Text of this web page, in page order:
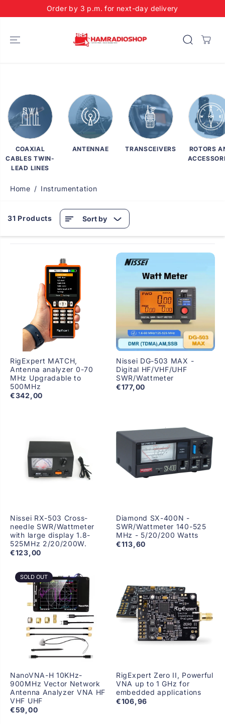
SKIP TO
CONTENT
Order by 3 p.m. for next-day delivery
COAXIAL
CABLES TWIN-
LEAD LINES
ANTENNAE TRANSCEIVERS
ROTORS
Home Instrumentation
31 Products Sort by
RigExpert MATCH,
Antenna analyzer 0-70
MHz Upgradable to
500MHz
€342,00
Nissei DG-503 MAX -
Digital HF/VHF/UHF
SWR/Wattmeter
€177,00
Nissei RX-503 Cross-
needle SWR/Wattmeter
with large display 1.8-
525MHz 2/20/200W.
€123,00
Diamond SX-400N -
SWR/Wattmeter 140-525
MHz - 5/20/200 Watts
€113,60
SOLD OUT
NanoVNA-H 10KHz-
900MHz Vector Network
Antenna Analyzer VNA HF
VHF UHF
€59,00
RigExpert Zero II, Powerful
VNA up to 1 GHz for
embedded applications
€106,96